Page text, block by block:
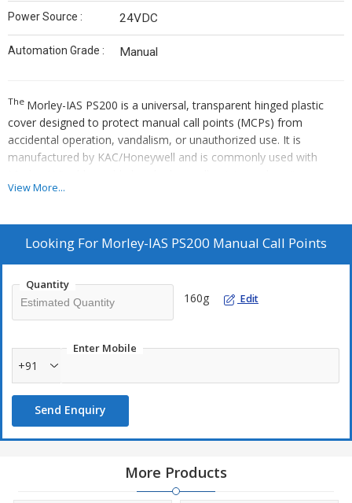
Power Source : 24VDC
Automation Grade : Manual
The Morley-IAS PS200 is a universal, transparent hinged plastic
cover designed to protect manual call points (MCPs) from
accidental operation, vandalism, or unauthorized use. It is
manufactured by KAC/Honeywell and is commonly used with
essential fire safety accessory for high-traffic areas such as
View More...
Looking For Morley-IAS PS200 Manual Call Points
Quantity
160g Edit
Enter Mobile
+91
Send Enquiry
More Products